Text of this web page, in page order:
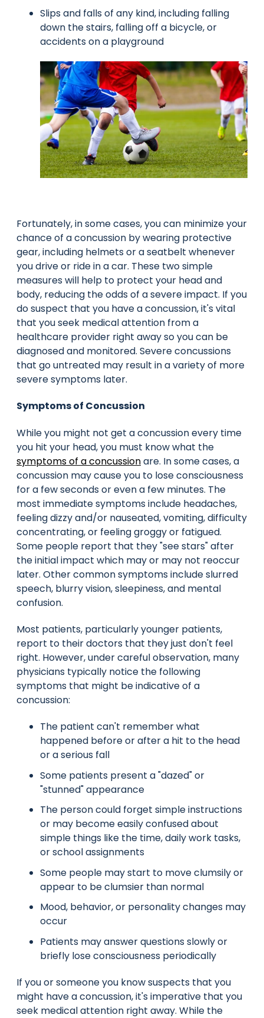
Slips and falls of any kind, including falling
down the stairs, falling off a bicycle, or
accidents on a playground
Fortunately, in some cases, you can minimize your
chance of a concussion by wearing protective
gear, including helmets or a seatbelt whenever
you drive or ride in a car. These two simple
measures will help to protect your head and
body, reducing the odds of a severe impact. If you
do suspect that you have a concussion, it's vital
that you seek medical attention from a
healthcare provider right away so you can be
diagnosed and monitored. Severe concussions
that go untreated may result in a variety of more
severe symptoms later.
Symptoms of Concussion
While you might not get a concussion every time
you hit your head, you must know what the
symptoms of a concussionare. In some cases, a
concussion may cause you to lose consciousness
for a few seconds or even a few minutes. The
most immediate symptoms include headaches,
feeling dizzy and/or nauseated, vomiting, difficulty
concentrating, or feeling groggy or fatigued.
Some people report that they "see stars" after
the initial impact which may or may not reoccur
later. Other common symptoms include slurred
speech, blurry vision, sleepiness, and mental
confusion.
Most patients, particularly younger patients,
report to their doctors that they just don't feel
right. However, under careful observation, many
physicians typically notice the following
symptoms that might be indicative of a
concussion:
The patient can't remember what
happened before or after a hit to the head
or a serious fall
Some patients present a "dazed" or
"stunned" appearance
The person could forget simple instructions
or may become easily confused about
simple things like the time, daily work tasks,
or school assignments
Some people may start to move clumsily or
appear to be clumsier than normal
Mood, behavior, or personality changes may
occur
Patients may answer questions slowly or
briefly lose consciousness periodically
If you or someone you know suspects that you
might have a concussion, it's imperative that you
seek medical attention right away. While the